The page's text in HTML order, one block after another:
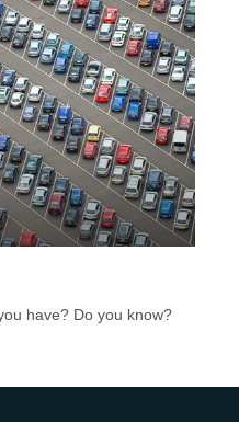
have? Do you know?